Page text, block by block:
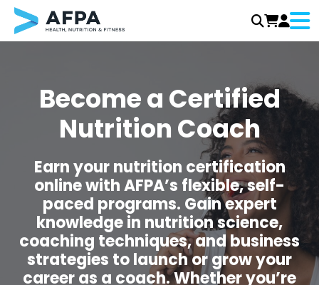
contentBecome a Certified
Nutrition Coach
Earn your nutrition certification
online with AFPA’s flexible, self-
paced programs. Gain expert
knowledge in nutrition science,
coaching techniques, and business
strategies to launch or grow your
career as a coach. Whether you’re